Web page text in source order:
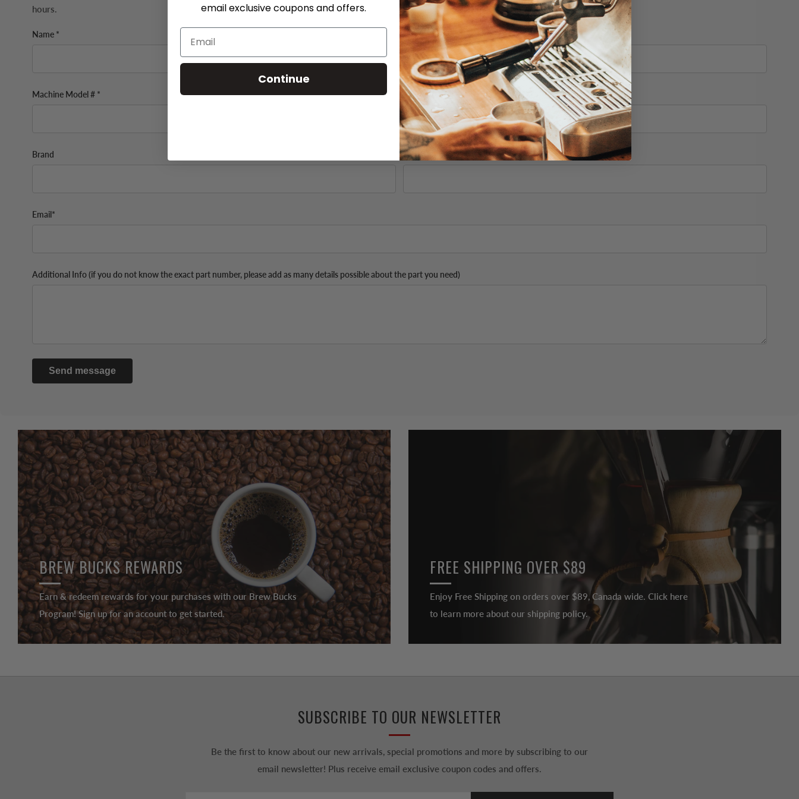
hours.
Name * Phone
Machine Model # * Serial # *
Brand Part Number (if available)
Email*
Additional Info (if you do not know the exact part number, please add as many details possible about the part you need)
Send message
BREW BUCKS REWARDS
Earn & redeem rewards for your purchases with our Brew Bucks
Program! Sign up for an account to get started.
FREE SHIPPING OVER $89
Enjoy Free Shipping on orders over $89, Canada wide. Click here
to learn more about our shipping policy.
SUBSCRIBE TO OUR NEWSLETTER
Be the first to know about our new arrivals, special promotions and more by subscribing to our
email newsletter! Plus receive email exclusive coupon codes and offers.
email exclusive coupons and offers.
Continue